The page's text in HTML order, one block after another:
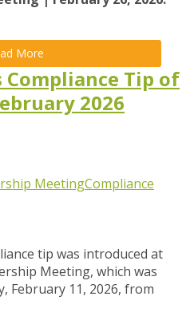
More
Compliance Tip of
2026
MeetingCompliance
tip was introduced at
Meeting, which was
February 11, 2026, from